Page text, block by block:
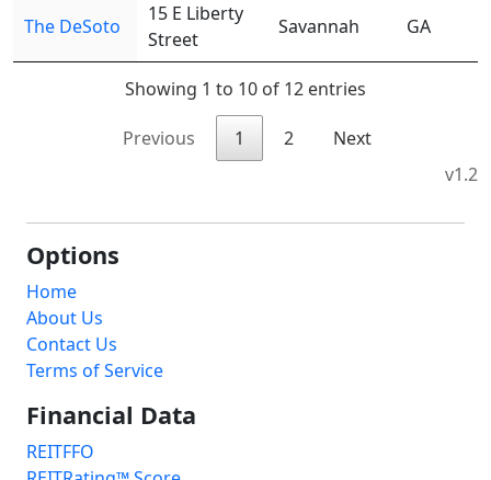
The DeSoto
15 E Liberty
Street
Savannah GA
Showing 1 to 10 of 12 entries
Previous 1 2
Next
v1.2
Options
Home
About Us
Contact Us
Terms of Service
Financial Data
REITFFO